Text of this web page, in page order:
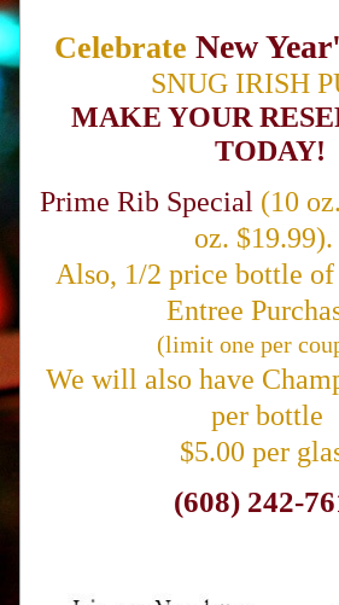
Celebrate New
SNUG IRISH
MAKE YOUR
TODAY!
Prime Rib Special (10
oz. $19.99).
Also, 1/2 price bottle
Entree
(limit one per
We will also have
per bottle
$5.00 per
(608) 242-